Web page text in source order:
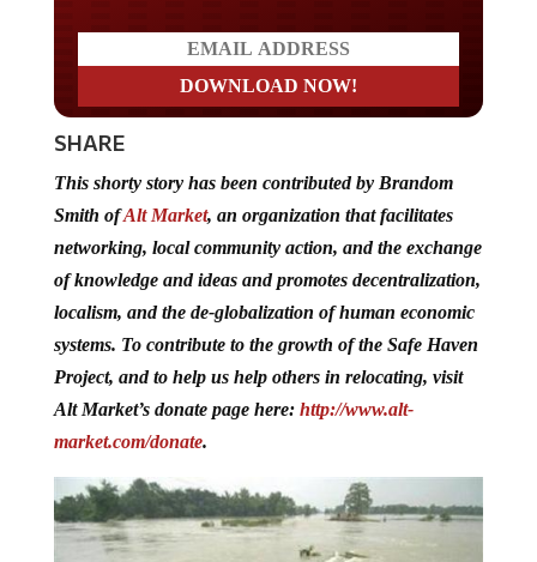
SHARE
This shorty story has been contributed by Brandom
Smith ofAlt Market, an organization that facilitates
networking, local community action, and the exchange
of knowledge and ideas and promotes decentralization,
localism, and the de-globalization of human economic
systems. To contribute to the growth of the Safe Haven
Project, and to help us help others in relocating, visit
Alt Market’s donate page here: http://www.alt-
market.com/donate.